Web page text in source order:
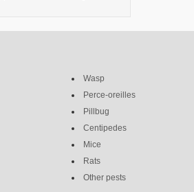
Wasp
Perce-oreilles
Pillbug
Centipedes
Mice
Rats
Other pests